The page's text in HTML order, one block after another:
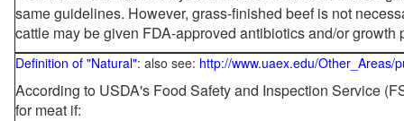
same guidelines. However, grass-finished beef is not
cattle may be given FDA-approved antibiotics and/or growth
Definition of "Natural": also see: http://www.uaex.edu/Other_Areas/
According to USDA's Food Safety and Inspection Service
for meat if: